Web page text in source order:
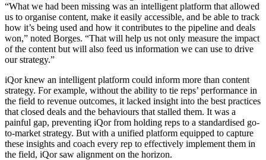
“What we had been missing was an intelligent platform that allowed
us to organise content, make it easily accessible, and be able to track
how it’s being used and how it contributes to the pipeline and deals
won,” noted Borges. “That will help us not only measure the impact
of the content but will also feed us information we can use to drive
our strategy.”
iQor knew an intelligent platform could inform more than content
strategy. For example, without the ability to tie reps’ performance in
the field to revenue outcomes, it lacked insight into the best practices
that closed deals and the behaviours that stalled them. It was a
painful gap, preventing iQor from holding reps to a standardised go-
to-market strategy. But with a unified platform equipped to capture
these insights and coach every rep to effectively implement them in
the field, iQor saw alignment on the horizon.